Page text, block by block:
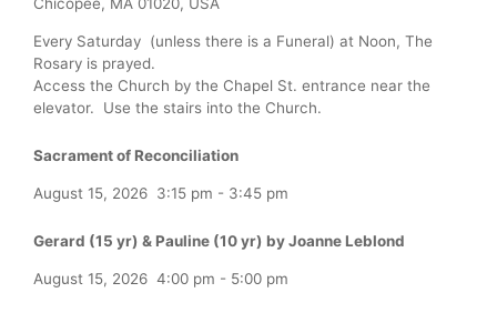
Chicopee, MA 01020, USA
Every Saturday (unless there is a Funeral) at Noon, The
Rosary is prayed.
Access the Church by the Chapel St. entrance near the
elevator. Use the stairs into the Church.
Sacrament of Reconciliation
August 15, 2026 3:15 pm - 3:45 pm
Gerard (15 yr) & Pauline (10 yr) by Joanne Leblond
August 15, 2026 4:00 pm - 5:00 pm